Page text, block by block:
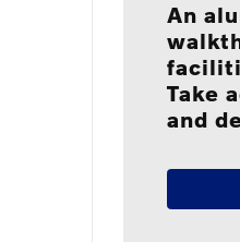
An
Take
and